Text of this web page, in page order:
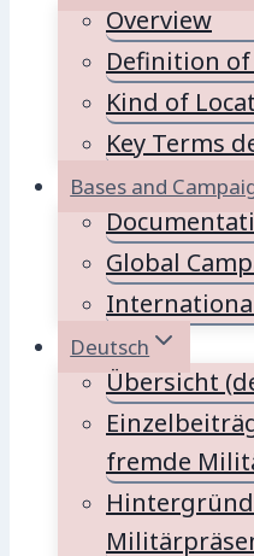
Overview
Definition
Kind of
Key Terms
Bases and
Global
Deutsch
Übersicht
fremde